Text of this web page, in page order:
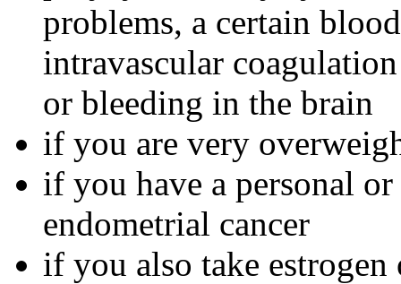
problems, a certain
intravascular
or bleeding in the brain
if you are very
if you have a personal
endometrial cancer
if you also take